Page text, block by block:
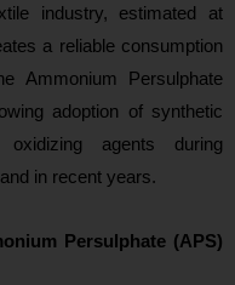
industry, estimated at
a reliable consumption
Ammonium Persulphate
adoption of synthetic
agents during
in recent years.
Persulphate (APS)